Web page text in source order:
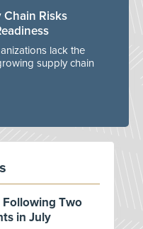
Risks
lack the
supply chain
Following Two
in July